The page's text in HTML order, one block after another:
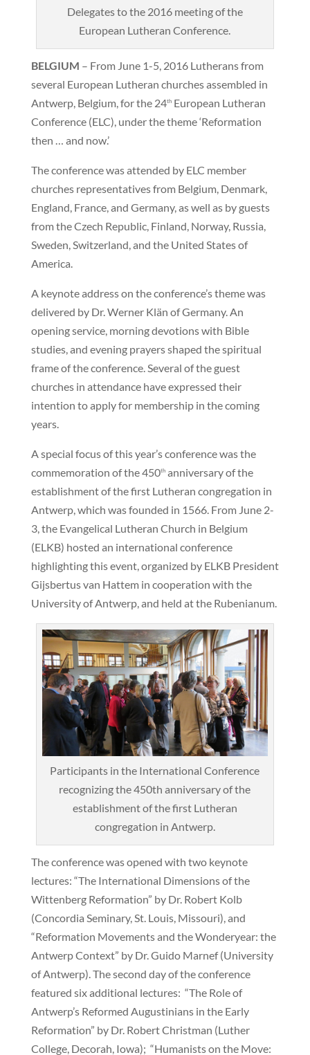
Delegates to the 2016 meeting of the
European Lutheran Conference.
BELGIUM – From June 1-5, 2016 Lutherans from
several European Lutheran churches assembled in
Antwerp, Belgium, for the 24thEuropean Lutheran
Conference (ELC), under the theme ‘Reformation
then … and now.’
The conference was attended by ELC member
churches representatives from Belgium, Denmark,
England, France, and Germany, as well as by guests
from the Czech Republic, Finland, Norway, Russia,
Sweden, Switzerland, and the United States of
America.
A keynote address on the conference’s theme was
delivered by Dr. Werner Klän of Germany. An
opening service, morning devotions with Bible
studies, and evening prayers shaped the spiritual
frame of the conference. Several of the guest
churches in attendance have expressed their
intention to apply for membership in the coming
years.
A special focus of this year’s conference was the
commemoration of the 450thanniversary of the
establishment of the first Lutheran congregation in
Antwerp, which was founded in 1566. From June 2-
3, the Evangelical Lutheran Church in Belgium
(ELKB) hosted an international conference
highlighting this event, organized by ELKB President
Gijsbertus van Hattem in cooperation with the
University of Antwerp, and held at the Rubenianum.
Participants in the International Conference
recognizing the 450th anniversary of the
establishment of the first Lutheran
congregation in Antwerp.
The conference was opened with two keynote
lectures: “The International Dimensions of the
Wittenberg Reformation” by Dr. Robert Kolb
(Concordia Seminary, St. Louis, Missouri), and
“Reformation Movements and the Wonderyear: the
Antwerp Context” by Dr. Guido Marnef (University
of Antwerp). The second day of the conference
featured six additional lectures: “The Role of
Antwerp’s Reformed Augustinians in the Early
Reformation” by Dr. Robert Christman (Luther
College, Decorah, Iowa); “Humanists on the Move: